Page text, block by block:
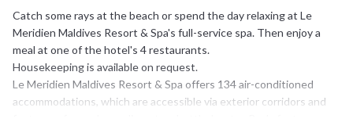
Catch some rays at the beach or spend the day relaxing at Le
Meridien Maldives Resort & Spa's full-service spa. Then enjoy a
meal at one of the hotel's 4 restaurants.
Housekeeping is available on request.
Le Meridien Maldives Resort & Spa offers 134 air-conditioned
accommodations, which are accessible via exterior corridors and